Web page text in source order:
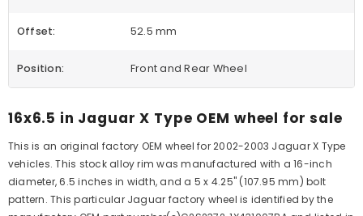
Offset: 52.5 mm
Position: Front and Rear Wheel
16x6.5 in Jaguar X Type OEM wheel for sale
This is an original factory OEM wheel for 2002-2003 Jaguar X Type
vehicles. This stock alloy rim was manufactured with a 16-inch
diameter, 6.5 inches in width, and a 5 x 4.25" (107.95 mm) bolt
pattern. This particular Jaguar factory wheel is identified by the